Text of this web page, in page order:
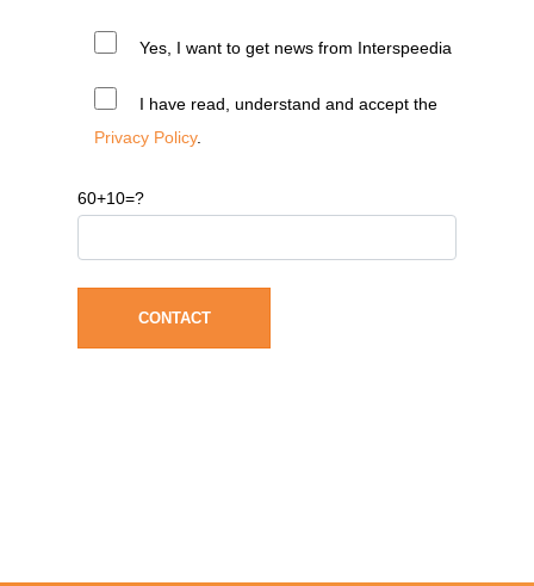
Yes, I want to get news from Interspeedia
I have read, understand and accept the
Privacy Policy.
60+10=?